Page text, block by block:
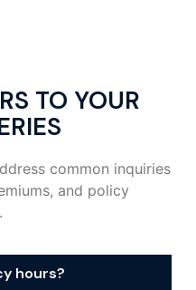
TO YOUR
common inquiries
and policy
hours?